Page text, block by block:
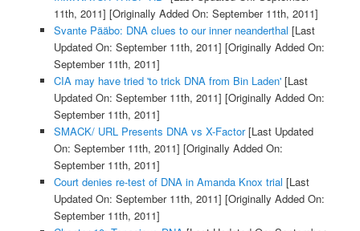
11th, 2011] [Originally Added On: September 11th, 2011]
Svante Pääbo: DNA clues to our inner neanderthal [Last
Updated On: September 11th, 2011] [Originally Added On:
September 11th, 2011]
CIA may have tried 'to trick DNA from Bin Laden'[Last
Updated On: September 11th, 2011] [Originally Added On:
September 11th, 2011]
SMACK/ URL Presents DNA vs X-Factor[Last Updated
On: September 11th, 2011] [Originally Added On:
September 11th, 2011]
Court denies re-test of DNA in Amanda Knox trial [Last
Updated On: September 11th, 2011] [Originally Added On:
September 11th, 2011]